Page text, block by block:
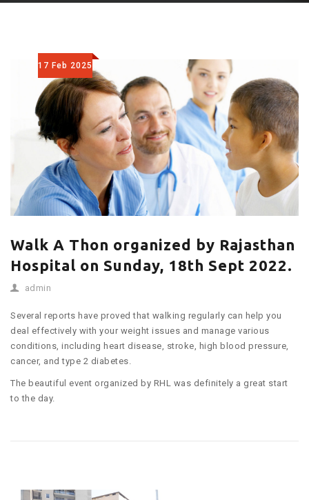
17 Feb 2025
Walk A Thon organized by Rajasthan
Hospital on Sunday, 18th Sept 2022.
admin
Several reports have proved that walking regularly can help you
deal effectively with your weight issues and manage various
conditions, including heart disease, stroke, high blood pressure,
cancer, and type 2 diabetes.
The beautiful event organized by RHL was definitely a great start
to the day.